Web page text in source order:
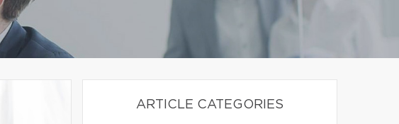
ARTICLE CATEGORIES